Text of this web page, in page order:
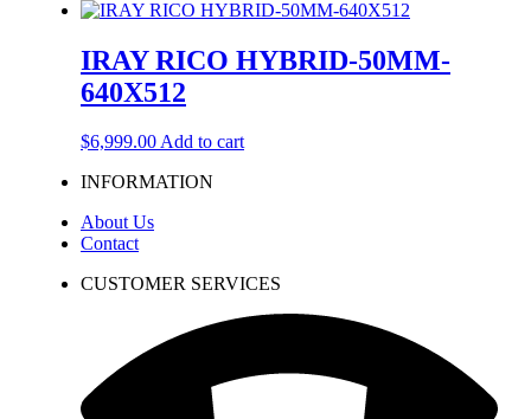
IRAY RICO HYBRID-50MM-
640X512
$6,999.00Add to cart
INFORMATION
About Us
Contact
CUSTOMER SERVICES